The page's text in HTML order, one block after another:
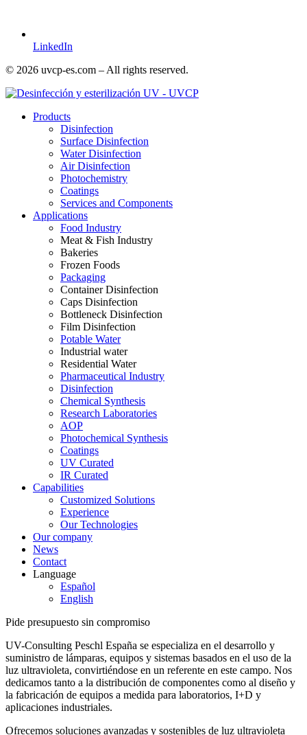
LinkedIn
© 2026 uvcp-es.com – All rights reserved.
Products
Disinfection
Surface Disinfection
Water Disinfection
Air Disinfection
Photochemistry
Coatings
Services and Components
Applications
Food Industry
Meat & Fish Industry
Bakeries
Frozen Foods
Packaging
Container Disinfection
Caps Disinfection
Bottleneck Disinfection
Film Disinfection
Potable Water
Industrial water
Residential Water
Pharmaceutical Industry
Disinfection
Chemical Synthesis
Research Laboratories
AOP
Photochemical Synthesis
Coatings
UV Curated
IR Curated
Capabilities
Customized Solutions
Experience
Our Technologies
Our company
News
Contact
Language
Español
English
Pide presupuesto sin compromiso
UV-Consulting Peschl España se especializa en el desarrollo y
suministro de lámparas, equipos y sistemas basados en el uso de la
luz ultravioleta, convirtiéndose en un referente en este campo. Nos
dedicamos tanto a la distribución de componentes como al diseño y
la fabricación de equipos a medida para laboratorios, I+D y
aplicaciones industriales.
Ofrecemos soluciones avanzadas y sostenibles de luz ultravioleta